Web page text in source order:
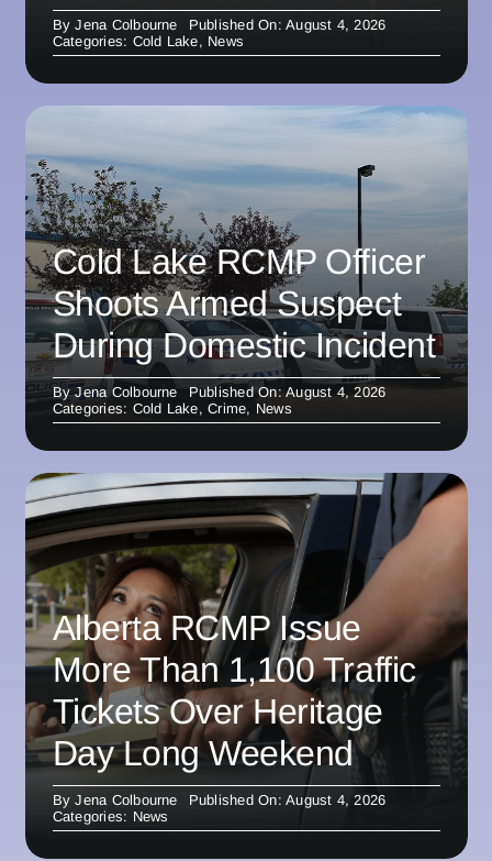
ByJena Colbourne
Published On: August 4, 2026
Categories: Cold Lake, News
Cold Lake RCMP Officer
Shoots Armed Suspect
During Domestic Incident
ByJena Colbourne
Published On: August 4, 2026
Categories: Cold Lake,Crime, News
Alberta RCMP Issue
More Than 1,100 Traffic
Tickets Over Heritage
Day Long Weekend
ByJena Colbourne
Published On: August 4, 2026
Categories: News